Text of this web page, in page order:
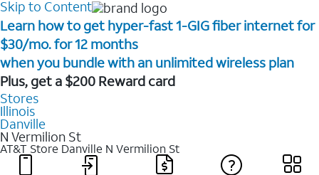
Skip to Content
Learn how to get hyper-fast 1-GIG fiber internet for
$30/mo. for 12 months ​
when you bundle with an unlimited wireless plan ​
Plus, get a $200 Reward card
Stores
Illinois
Danville
N Vermilion St
AT&T Store Danville N Vermilion St